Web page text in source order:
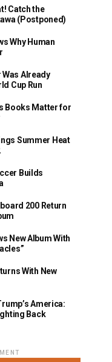
Catch the
(Postponed)
Why Human
Was Already
Cup Run
Books Matter for
Summer Heat
Builds
200 Return
New Album With
With New
America:
Back